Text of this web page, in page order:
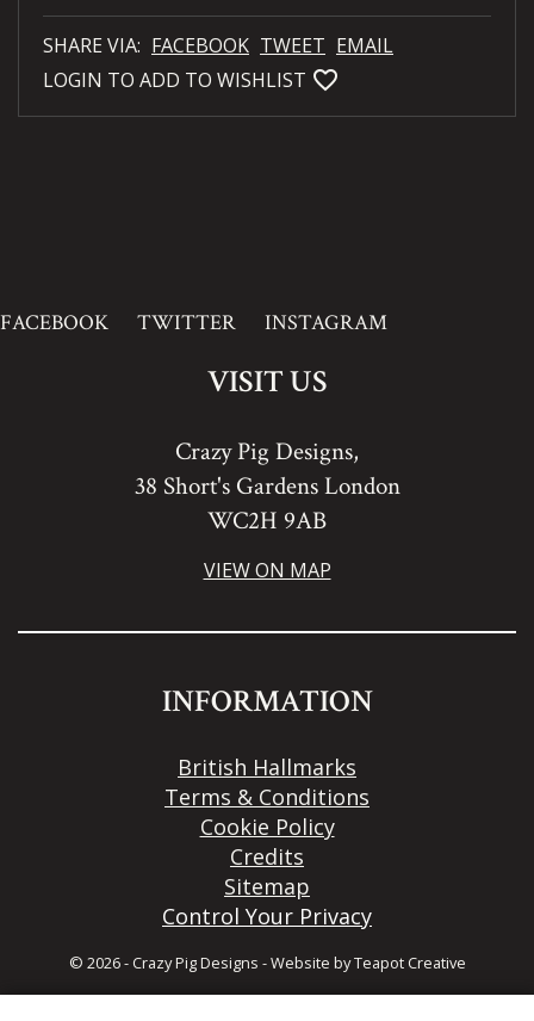
SHARE VIA: FACEBOOK TWEET EMAIL
LOGIN TO ADD TO WISHLIST favorite_bordered
FACEBOOK TWITTER INSTAGRAM
VISIT US
Crazy Pig Designs,
38 Short's Gardens London
WC2H 9AB
VIEW ON MAP
INFORMATION
British Hallmarks
Terms & Conditions
Cookie Policy
Credits
Sitemap
Control Your Privacy
© 2026 - Crazy Pig Designs -Website byTeapot Creative